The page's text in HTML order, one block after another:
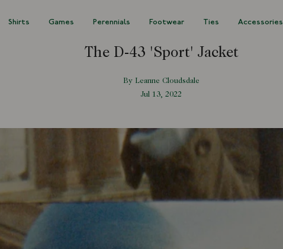
Shirts Games Perennials Footwear Ties Accessories
The D-43 'Sport' Jacket
By Leanne Cloudsdale
Jul 13, 2022